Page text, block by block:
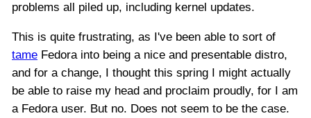
problems all piled up, including kernel updates.
This is quite frustrating, as I've been able to sort of
tame Fedora into being a nice and presentable distro,
and for a change, I thought this spring I might actually
be able to raise my head and proclaim proudly, for I am
a Fedora user. But no. Does not seem to be the case.